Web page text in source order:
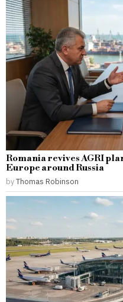
Romania revives AGRI
Europe around Russia
byThomas Robinson